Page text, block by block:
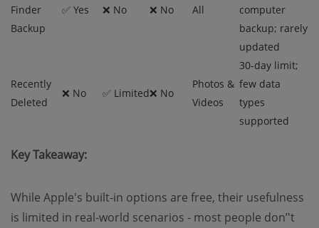
Finder
Backup
✅ Yes ❌ No ❌ No All
computer
backup; rarely
updated
Recently
Deleted
❌ No ✅ Limited❌ No
Photos &
Videos
30-day limit;
few data
types
supported
Key Takeaway:
While Apple's built-in options are free, their usefulness
is limited in real-world scenarios - most people don’'t